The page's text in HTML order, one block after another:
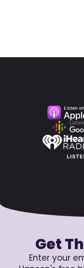
Get
Enter your